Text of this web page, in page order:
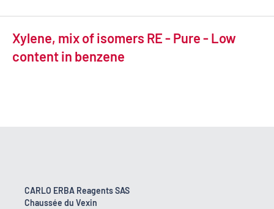
Xylene, mix of isomers RE - Pure - Low
content in benzene
CARLO ERBA Reagents SAS
Chaussée du Vexin